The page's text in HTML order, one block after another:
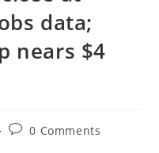
data;
nears $4
Post0 Comments